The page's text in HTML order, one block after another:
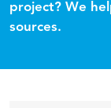
project? We
sources.